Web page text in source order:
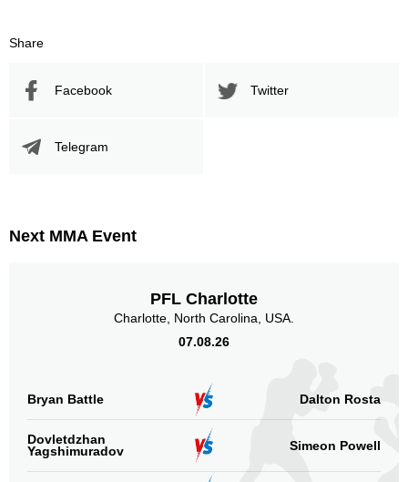
Share
Facebook Twitter
Telegram
Next MMA Event
PFL Charlotte
Charlotte, North Carolina, USA.
07.08.26
Bryan Battle Dalton Rosta
Dovletdzhan
Yagshimuradov
Simeon Powell